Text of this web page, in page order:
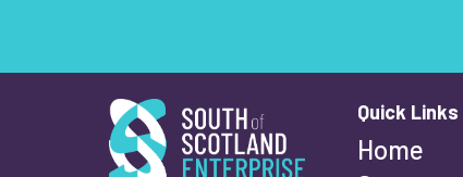
South of Scotland Enterprise Quick Links
Home